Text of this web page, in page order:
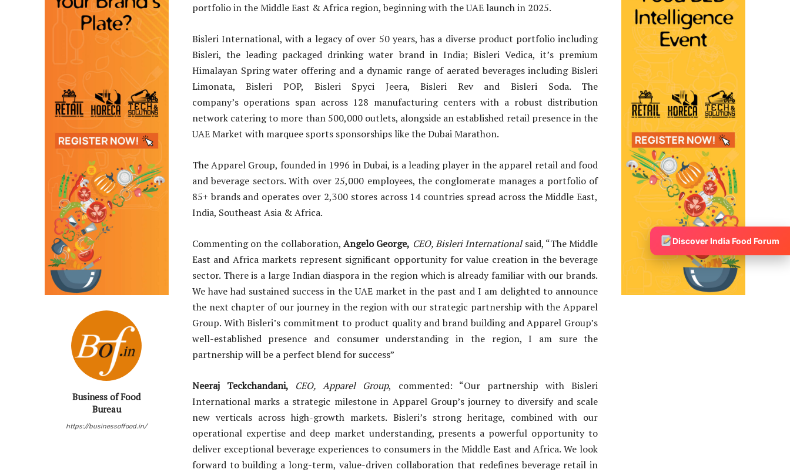
Business of Food
Bureau
https://businessoffood.in/
portfolio in the Middle East & Africa region, beginning with the UAE launch in 2025.
Bisleri International, with a legacy of over 50 years, has a diverse product portfolio including
Bisleri, the leading packaged drinking water brand in India; Bisleri Vedica, it’s premium
Himalayan Spring water offering and a dynamic range of aerated beverages including Bisleri
Limonata, Bisleri POP, Bisleri Spyci Jeera, Bisleri Rev and Bisleri Soda. The
company’s operations span across 128 manufacturing centers with a robust distribution
network catering to more than 500,000 outlets, alongside an established retail presence in the
UAE Market with marquee sports sponsorships like the Dubai Marathon.
The Apparel Group, founded in 1996 in Dubai, is a leading player in the apparel retail and food
and beverage sectors. With over 25,000 employees, the conglomerate manages a portfolio of
85+ brands and operates over 2,300 stores across 14 countries spread across the Middle East,
India, Southeast Asia & Africa.
Commenting on the collaboration,Angelo George, CEO, Bisleri International said, “The Middle
East and Africa markets represent significant opportunity for value creation in the beverage
sector. There is a large Indian diaspora in the region which is already familiar with our brands.
We have had sustained success in the UAE market in the past and I am delighted to announce
the next chapter of our journey in the region with our strategic partnership with the Apparel
Group. With Bisleri’s commitment to product quality and brand building and Apparel Group’s
well-established presence and consumer understanding in the region, I am sure the
partnership will be a perfect blend for success”
Neeraj Teckchandani, CEO, Apparel Group, commented: “Our partnership with Bisleri
International marks a strategic milestone in Apparel Group’s journey to diversify and scale
new verticals across high-growth markets. Bisleri’s strong heritage, combined with our
operational expertise and deep market understanding, presents a powerful opportunity to
deliver exceptional beverage experiences to consumers in the Middle East and Africa. We look
forward to building a long-term, value-driven collaboration that redefines beverage retail in
Discover India Food Forum